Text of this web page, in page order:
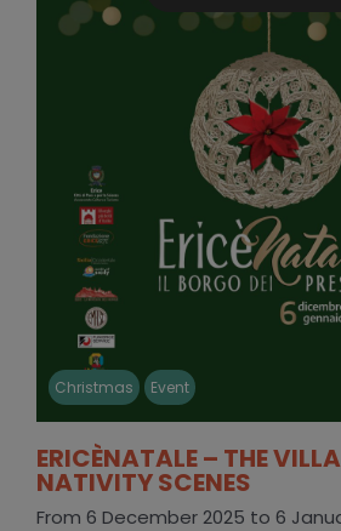
Christmas Event
ERICÈNATALE – THE
NATIVITY SCENES
From 6 December 2025 to 6